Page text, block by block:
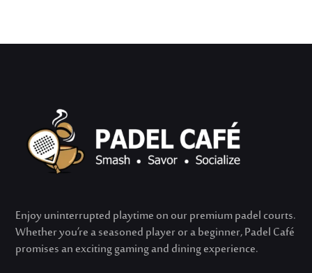
Enjoy uninterrupted playtime on our premium padel courts.
Whetheryou’rea seasoned player or a beginner, Padel Café
promises an exciting gaming and dining experience.